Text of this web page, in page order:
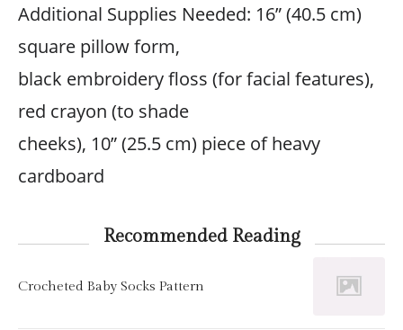
Additional Supplies Needed: 16” (40.5 cm)
square pillow form,
black embroidery floss (for facial features),
red crayon (to shade
cheeks), 10” (25.5 cm) piece of heavy
cardboard
Recommended Reading
Crocheted Baby Socks Pattern